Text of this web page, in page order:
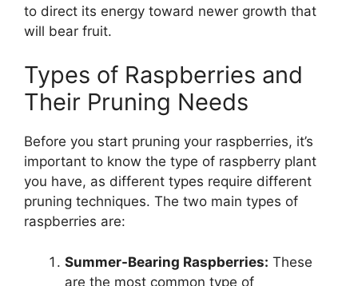
to direct its energy toward newer growth that
will bear fruit.
Types of Raspberries and
Their Pruning Needs
Before you start pruning your raspberries, it’s
important to know the type of raspberry plant
you have, as different types require different
pruning techniques. The two main types of
raspberries are:
Summer-Bearing Raspberries: These
are the most common type of